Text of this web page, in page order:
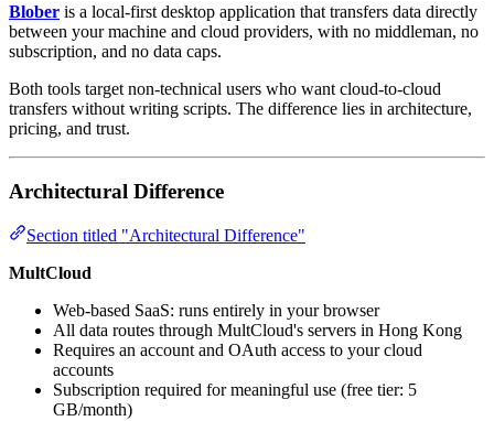
Blober is a local-first desktop application that transfers data directly
between your machine and cloud providers, with no middleman, no
subscription, and no data caps.
Both tools target non-technical users who want cloud-to-cloud
transfers without writing scripts. The difference lies in architecture,
pricing, and trust.
Architectural Difference
Section titled "Architectural Difference"
MultCloud
Web-based SaaS: runs entirely in your browser
All data routes through MultCloud's servers in Hong Kong
Requires an account and OAuth access to your cloud
accounts
Subscription required for meaningful use (free tier: 5
GB/month)